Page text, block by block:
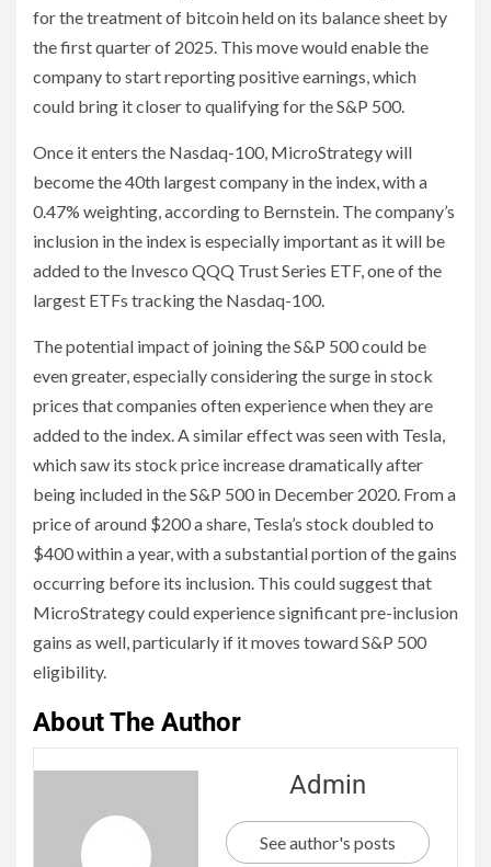
for the treatment of bitcoin held on its balance sheet by
the first quarter of 2025. This move would enable the
company to start reporting positive earnings, which
could bring it closer to qualifying for the S&P 500.
Once it enters the Nasdaq-100, MicroStrategy will
become the 40th largest company in the index, with a
0.47% weighting, according to Bernstein. The company’s
inclusion in the index is especially important as it will be
added to the Invesco QQQ Trust Series ETF, one of the
largest ETFs tracking the Nasdaq-100.
The potential impact of joining the S&P 500 could be
even greater, especially considering the surge in stock
prices that companies often experience when they are
added to the index. A similar effect was seen with Tesla,
which saw its stock price increase dramatically after
being included in the S&P 500 in December 2020. From a
price of around $200 a share, Tesla’s stock doubled to
$400 within a year, with a substantial portion of the gains
occurring before its inclusion. This could suggest that
MicroStrategy could experience significant pre-inclusion
gains as well, particularly if it moves toward S&P 500
eligibility.
About The Author
Admin
See author's posts